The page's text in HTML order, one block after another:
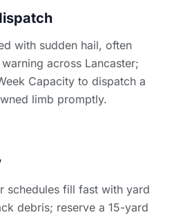
with sudden hail, often
across Lancaster;
Capacity to dispatch a
limb promptly.
schedules fill fast with yard
debris; reserve a 15-yard